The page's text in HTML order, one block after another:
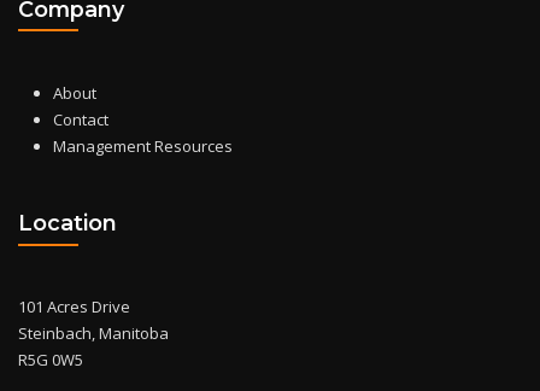
Company
About
Contact
Management Resources
Location
101 Acres Drive
Steinbach, Manitoba
R5G 0W5